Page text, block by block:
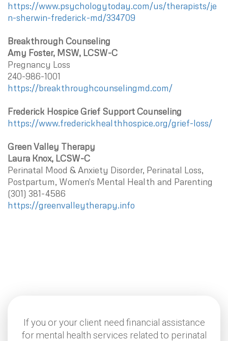
https://www.psychologytoday.com/us/therapists/je
n-sherwin-frederick-md/334709
Breakthrough Counseling
Amy Foster, MSW, LCSW-C
Pregnancy Loss
240-986-1001
https://breakthroughcounselingmd.com/
Frederick Hospice Grief Support Counseling
https://www.frederickhealthhospice.org/grief-loss/
Green Valley Therapy
Laura Knox, LCSW-C
Perinatal Mood & Anxiety Disorder, Perinatal Loss,
Postpartum, Women's Mental Health and Parenting
(301) 381-4586
https://greenvalleytherapy.info
If you or your client need financial assistance
for mental health services related to perinatal